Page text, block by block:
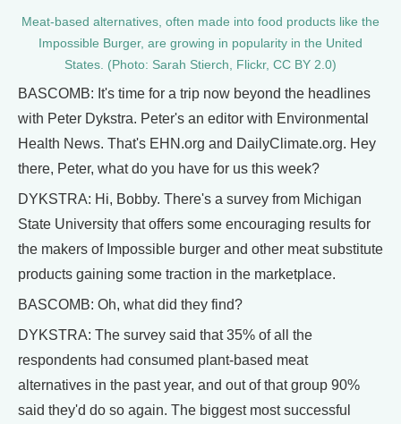
Meat-based alternatives, often made into food products like the
Impossible Burger, are growing in popularity in the United
States. (Photo: Sarah Stierch, Flickr, CC BY 2.0)
BASCOMB: It's time for a trip now beyond the headlines
with Peter Dykstra. Peter's an editor with Environmental
Health News. That's EHN.org and DailyClimate.org. Hey
there, Peter, what do you have for us this week?
DYKSTRA: Hi, Bobby. There's a survey from Michigan
State University that offers some encouraging results for
the makers of Impossible burger and other meat substitute
products gaining some traction in the marketplace.
BASCOMB: Oh, what did they find?
DYKSTRA: The survey said that 35% of all the
respondents had consumed plant-based meat
alternatives in the past year, and out of that group 90%
said they'd do so again. The biggest most successful